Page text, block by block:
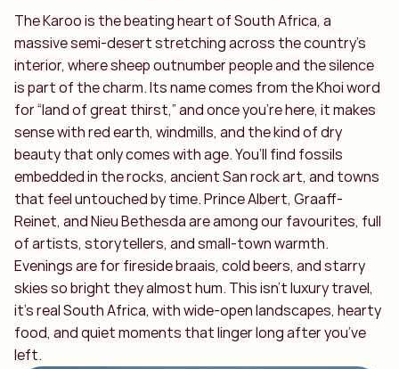
The Karoo is the beating heart of South Africa, a
massive semi-desert stretching across the country’s
interior, where sheep outnumber people and the silence
is part of the charm. Its name comes from the Khoi word
for “land of great thirst,” and once you’re here, it makes
sense with red earth, windmills, and the kind of dry
beauty that only comes with age. You’ll find fossils
embedded in the rocks, ancient San rock art, and towns
that feel untouched by time. Prince Albert, Graaff-
Reinet, and Nieu Bethesda are among our favourites, full
of artists, storytellers, and small-town warmth.
Evenings are for fireside braais, cold beers, and starry
skies so bright they almost hum. This isn’t luxury travel,
it’s real South Africa, with wide-open landscapes, hearty
food, and quiet moments that linger long after you’ve
left.